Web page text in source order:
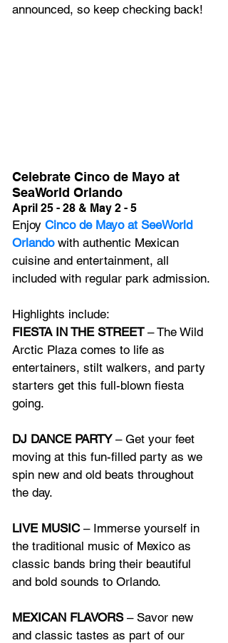
announced, so keep checking back!
Celebrate Cinco de Mayo at
SeaWorld Orlando
April 25 - 28 & May 2 - 5
Enjoy Cinco de Mayo at SeeWorld
Orlando with authentic Mexican
cuisine and entertainment, all
included with regular park admission.
Highlights include:
FIESTA IN THE STREET – The Wild
Arctic Plaza comes to life as
entertainers, stilt walkers, and party
starters get this full-blown fiesta
going.
DJ DANCE PARTY – Get your feet
moving at this fun-filled party as we
spin new and old beats throughout
the day.
LIVE MUSIC – Immerse yourself in
the traditional music of Mexico as
classic bands bring their beautiful
and bold sounds to Orlando.
MEXICAN FLAVORS – Savor new
and classic tastes as part of our